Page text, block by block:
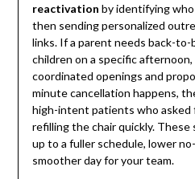
reactivation by identifying
then sending personalized
links. If a parent needs back-
children on a specific
coordinated openings and
minute cancellation happens,
high-intent patients who asked
refilling the chair quickly. These
up to a fuller schedule, lower
smoother day for your team.